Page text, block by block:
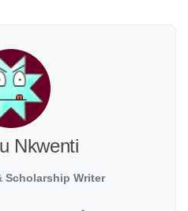
Nkwenti
Scholarship Writer